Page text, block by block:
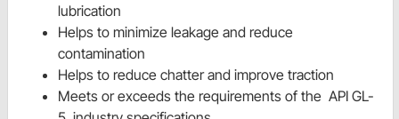
lubrication
Helps to minimize leakage and reduce
contamination
Helps to reduce chatter and improve traction
Meets or exceeds the requirements of the API GL-